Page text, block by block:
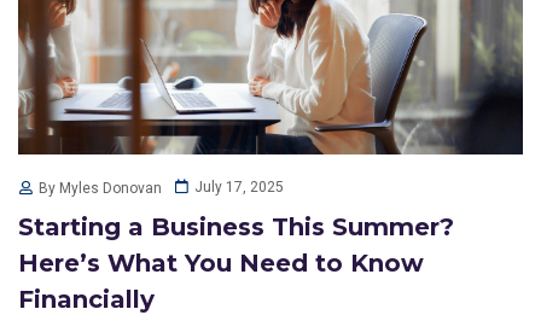
By Myles Donovan July 17, 2025
Starting a Business This Summer?
Here’s What You Need to Know
Financially